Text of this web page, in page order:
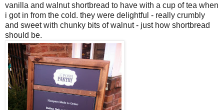
vanilla and walnut shortbread to have with a cup of tea when
i got in from the cold. they were delightful - really crumbly
and sweet with chunky bits of walnut - just how shortbread
should be.